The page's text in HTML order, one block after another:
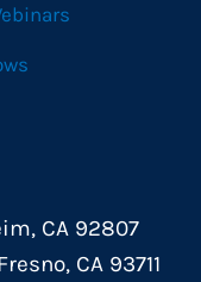
CA 92807
CA 93711